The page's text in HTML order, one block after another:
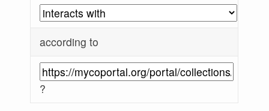
according to
?